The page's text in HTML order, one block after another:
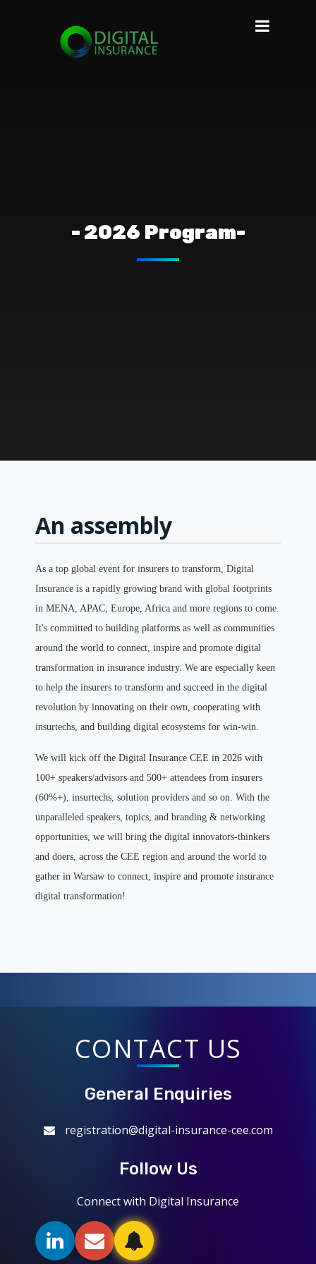
- 2026 Program-
An assembly
As a top global event for insurers to transform, Digital
Insurance is a rapidly growing brand with global footprints
in MENA, APAC, Europe, Africa and more regions to come.
It's committed to building platforms as well as communities
around the world to connect, inspire and promote digital
transformation in insurance industry. We are especially keen
to help the insurers to transform and succeed in the digital
revolution by innovating on their own, cooperating with
insurtechs, and building digital ecosystems for win-win.
We will kick off the Digital Insurance CEE in 2026 with
100+ speakers/advisors and 500+ attendees from insurers
(60%+), insurtechs, solution providers and so on. With the
unparalleled speakers, topics, and branding & networking
opportunities, we will bring the digital innovators-thinkers
and doers, across the CEE region and around the world to
gather in Warsaw to connect, inspire and promote insurance
digital transformation!
CONTACT US
General Enquiries
registration@digital-insurance-cee.com
Follow Us
Connect with Digital Insurance